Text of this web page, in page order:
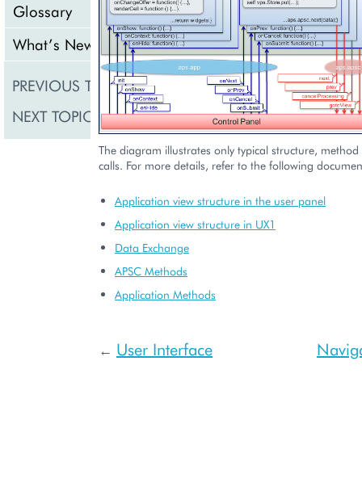
Glossary
What’s New
PREVIOUS TOPIC User Interface
NEXT TOPIC Navigation Tree
The diagram illustrates only typical structure,
calls. For more details, refer to the following
Application view structure in the user panel
Application view structure in UX1
Data Exchange
APSC Methods
Application Methods
← User Interface